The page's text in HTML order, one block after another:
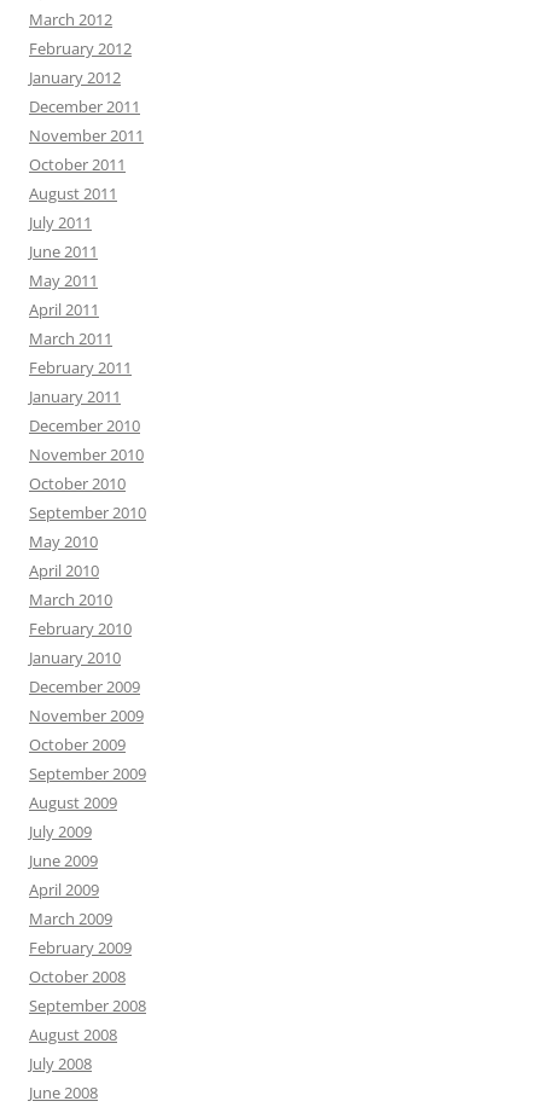
March 2012
February 2012
January 2012
December 2011
November 2011
October 2011
August 2011
July 2011
June 2011
May 2011
April 2011
March 2011
February 2011
January 2011
December 2010
November 2010
October 2010
September 2010
May 2010
April 2010
March 2010
February 2010
January 2010
December 2009
November 2009
October 2009
September 2009
August 2009
July 2009
June 2009
April 2009
March 2009
February 2009
October 2008
September 2008
August 2008
July 2008
June 2008